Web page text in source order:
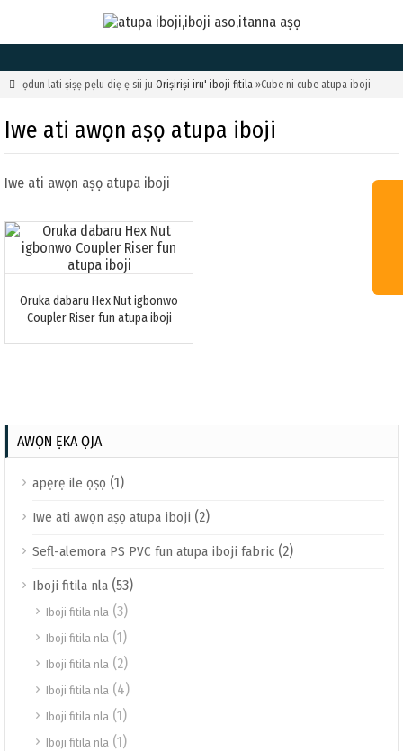
 ọdun lati ṣiṣẹ pẹlu diẹ ẹ sii ju Oriṣiriṣi iru' iboji fitila»Cube ni cube atupa iboji
Iwe ati awọn aṣọ atupa iboji
Iwe ati awọn aṣọ atupa iboji
Oruka dabaru Hex Nut igbonwo
Coupler Riser fun atupa iboji
AWỌN ẸKA ỌJA
apẹrẹ ile ọṣọ (1)
Iwe ati awọn aṣọ atupa iboji (2)
Sefl-alemora PS PVC fun atupa iboji fabric (2)
Iboji fitila nla (53)
Iboji fitila nla (3)
Iboji fitila nla (1)
Iboji fitila nla (2)
Iboji fitila nla (4)
Iboji fitila nla (1)
Iboji fitila nla (1)